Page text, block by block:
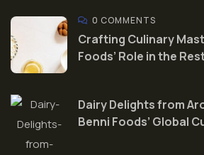
0 COMMENTS
Crafting Culinary
Foods’ Role in the
Dairy Delights from
Benni Foods’ Global